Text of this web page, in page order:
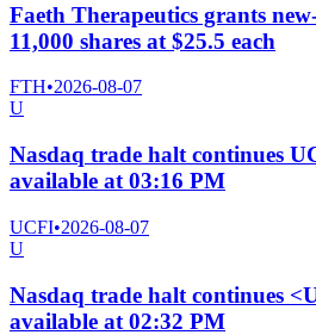
Faeth Therapeutics grants
11,000 shares at $25.5 each
FTH•2026-08-07
U
Nasdaq trade halt continues
available at 03:16 PM
UCFI•2026-08-07
U
Nasdaq trade halt continues
available at 02:32 PM